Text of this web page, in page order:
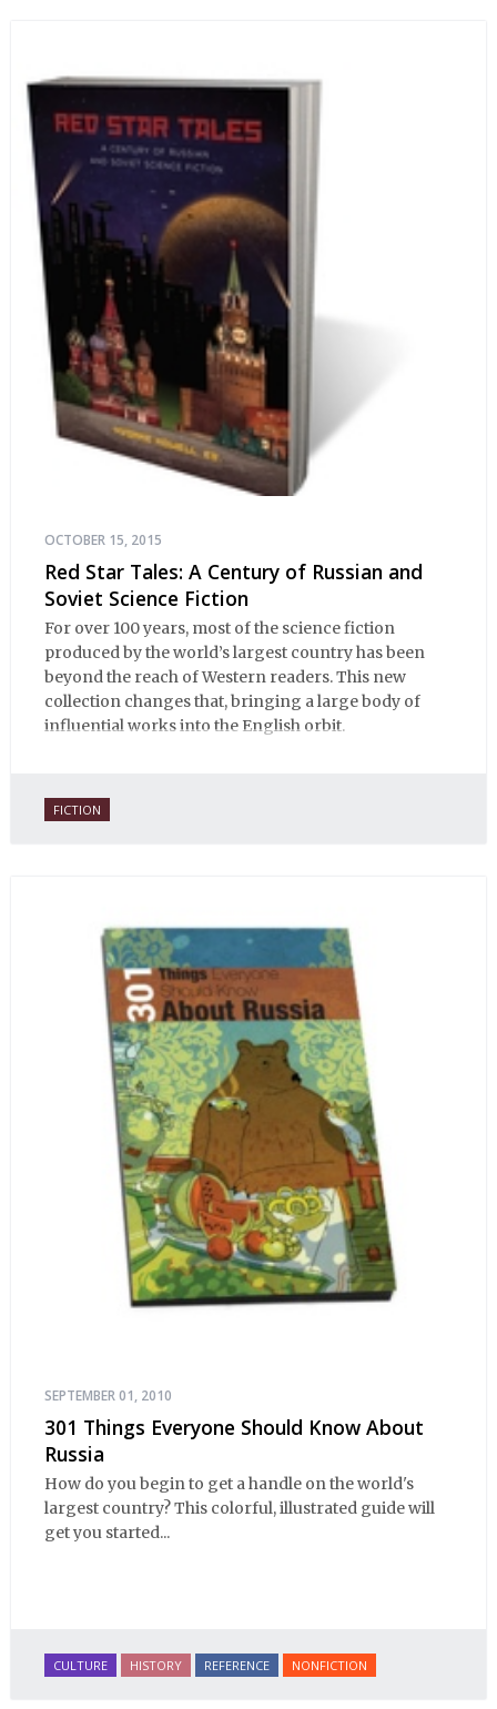
OCTOBER 15, 2015
Red Star Tales: A Century of Russian and
Soviet Science Fiction
For over 100 years, most of the science fiction
produced by the world’s largest country has been
beyond the reach of Western readers. This new
collection changes that, bringing a large body of
influential works into the English orbit.
FICTION
SEPTEMBER 01, 2010
301 Things Everyone Should Know About
Russia
How do you begin to get a handle on the world's
largest country? This colorful, illustrated guide will
get you started...
CULTURE HISTORY REFERENCE NONFICTION